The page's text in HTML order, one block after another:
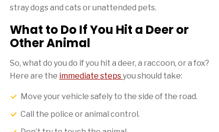
stray dogs and cats or unattended pets.
What to Do If You Hit a Deer or
Other Animal
So, what do you do if you hit a deer, a raccoon, or a fox?
Here are the immediate stepsyou should take:
Move your vehicle safely to the side of the road.
Call the police or animal control.